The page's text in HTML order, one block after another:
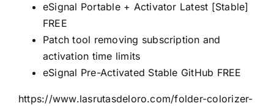
eSignal Portable + Activator Latest [Stable]
FREE
Patch tool removing subscription and
activation time limits
eSignal Pre-Activated Stable GitHub FREE
https://www.lasrutasdeloro.com/folder-colorizer-